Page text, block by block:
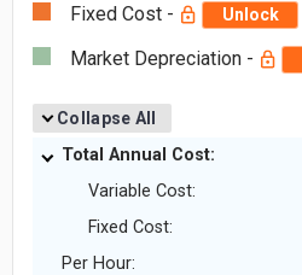
Fixed Cost - Unlock
Market Depreciation -
Collapse All
Total Annual Cost:
Variable Cost:
Fixed Cost:
Per Hour: